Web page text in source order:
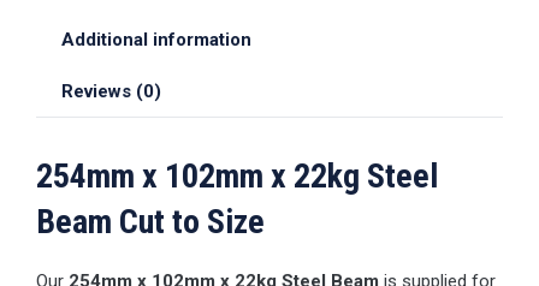
Additional information
Reviews (0)
254mm x 102mm x 22kg Steel
Beam Cut to Size
Our 254mm x 102mm x 22kg Steel Beam is supplied for